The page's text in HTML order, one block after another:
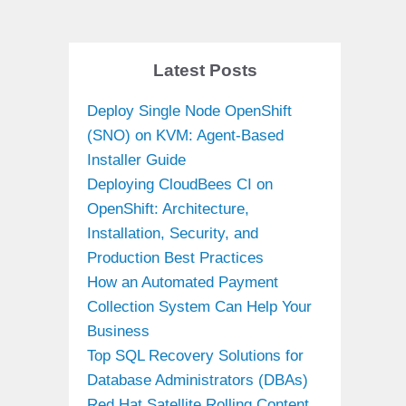
Latest Posts
Deploy Single Node OpenShift
(SNO) on KVM: Agent-Based
Installer Guide
Deploying CloudBees CI on
OpenShift: Architecture,
Installation, Security, and
Production Best Practices
How an Automated Payment
Collection System Can Help Your
Business
Top SQL Recovery Solutions for
Database Administrators (DBAs)